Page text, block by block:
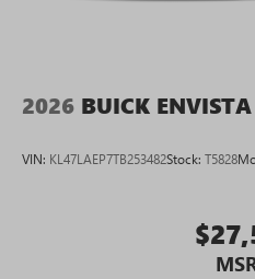
2026 BUICK ENVISTA
VIN: KL47LAEP7TB253482Stock: T5828